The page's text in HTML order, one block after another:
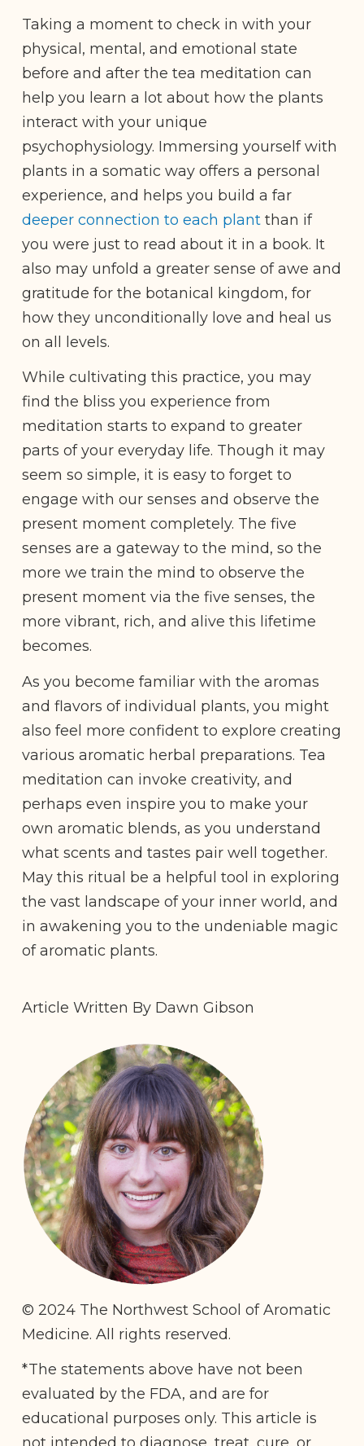
Taking a moment to check in with your
physical, mental, and emotional state
before and after the tea meditation can
help you learn a lot about how the plants
interact with your unique
psychophysiology. Immersing yourself with
plants in a somatic way offers a personal
experience, and helps you build a far
deeper connection to each plant than if
you were just to read about it in a book. It
also may unfold a greater sense of awe and
gratitude for the botanical kingdom, for
how they unconditionally love and heal us
on all levels.
While cultivating this practice, you may
find the bliss you experience from
meditation starts to expand to greater
parts of your everyday life. Though it may
seem so simple, it is easy to forget to
engage with our senses and observe the
present moment completely. The five
senses are a gateway to the mind, so the
more we train the mind to observe the
present moment via the five senses, the
more vibrant, rich, and alive this lifetime
becomes.
As you become familiar with the aromas
and flavors of individual plants, you might
also feel more confident to explore creating
various aromatic herbal preparations. Tea
meditation can invoke creativity, and
perhaps even inspire you to make your
own aromatic blends, as you understand
what scents and tastes pair well together.
May this ritual be a helpful tool in exploring
the vast landscape of your inner world, and
in awakening you to the undeniable magic
of aromatic plants.
Article Written By Dawn Gibson
© 2024 The Northwest School of Aromatic
Medicine. All rights reserved.
*The statements above have not been
evaluated by the FDA, and are for
educational purposes only. This article is